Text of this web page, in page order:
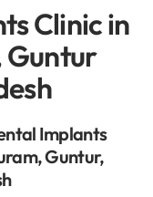
Clinic in
Implants
Guntur,